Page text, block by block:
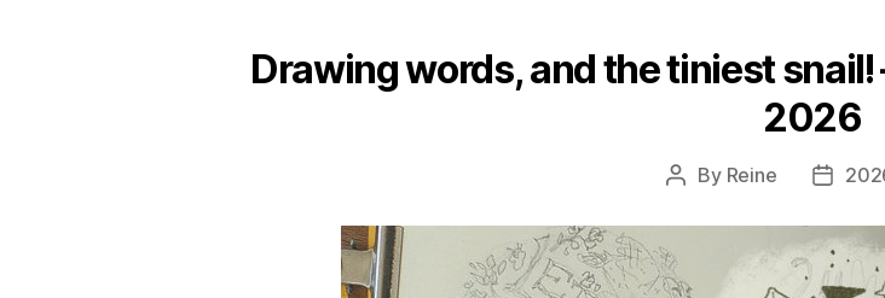
Drawing words, and the tiniest
2026
Post
By Reine
Post